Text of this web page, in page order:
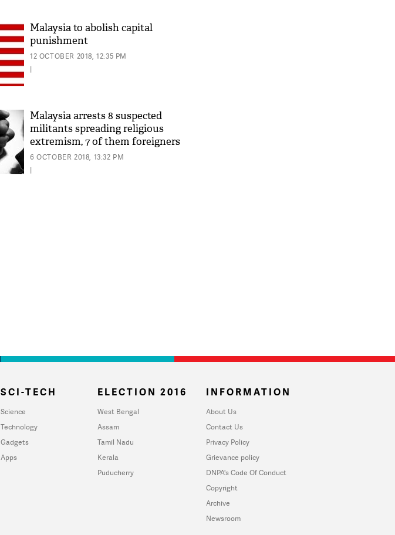
Malaysia to abolish capital
punishment
12 OCTOBER 2018, 12:35 PM
|
Malaysia arrests 8 suspected
militants spreading religious
extremism, 7 of them foreigners
6 OCTOBER 2018, 13:32 PM
|
SCI-TECH
Science
Technology
Gadgets
Apps
ELECTION 2016
West Bengal
Assam
Tamil Nadu
Kerala
Puducherry
INFORMATION
About Us
Contact Us
Privacy Policy
Grievance policy
DNPA's Code Of Conduct
Copyright
Archive
Newsroom